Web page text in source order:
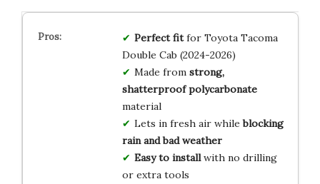
Perfect fitfor Toyota Tacoma
Double Cab (2024-2026)
Made from strong,
shatterproof polycarbonate
material
Lets in fresh air whileblocking
rain and bad weather
Easy to installwith no drilling
or extra tools